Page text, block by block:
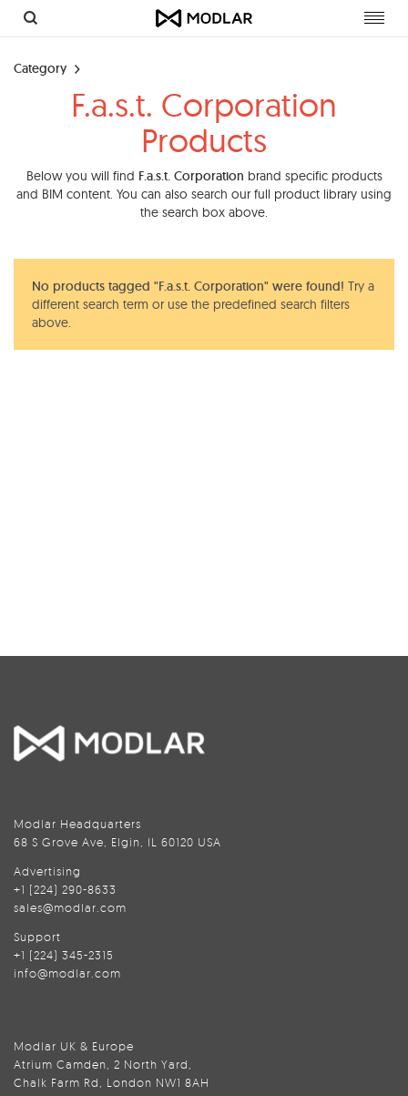
Category
F.a.s.t. Corporation
Products
Below you will find F.a.s.t. Corporation brand specific products
and BIM content. You can also search our full product library using
the search box above.
No products tagged "F.a.s.t. Corporation" were found! Try a
different search term or use the predefined search filters
above.
Modlar Headquarters
68 S Grove Ave, Elgin, IL 60120 USA
Advertising
+1 (224) 290-8633
sales@modlar.com
Support
+1 (224) 345-2315
info@modlar.com
Modlar UK & Europe
Atrium Camden, 2 North Yard,
Chalk Farm Rd, London NW1 8AH